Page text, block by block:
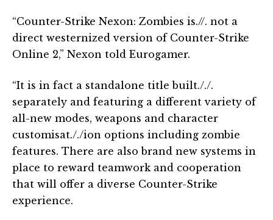
“Counter-Strike Nexon: Zombies is.//. not a
direct westernized version of Counter-Strike
Online 2,” Nexon told Eurogamer.
“It is in fact a standalone title built././.
separately and featuring a different variety of
all-new modes, weapons and character
customisat././ion options including zombie
features. There are also brand new systems in
place to reward teamwork and cooperation
that will offer a diverse Counter-Strike
experience.